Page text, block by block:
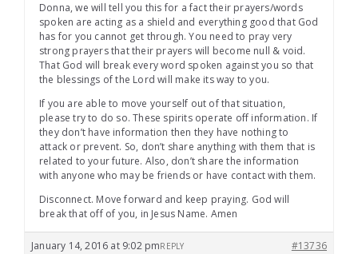
Donna, we will tell you this for a fact their prayers/words
spoken are acting as a shield and everything good that God
has for you cannot get through. You need to pray very
strong prayers that their prayers will become null & void.
That God will break every word spoken against you so that
the blessings of the Lord will make its way to you.
If you are able to move yourself out of that situation,
please try to do so. These spirits operate off information. If
they don’t have information then they have nothing to
attack or prevent. So, don’t share anything with them that is
related to your future. Also, don’t share the information
with anyone who may be friends or have contact with them.
Disconnect. Move forward and keep praying. God will
break that off of you, in Jesus Name. Amen
January 14, 2016 at 9:02 pm #13736
REPLY